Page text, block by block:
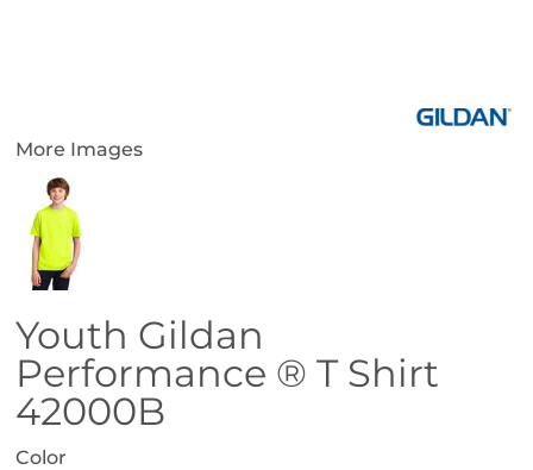
More Images
Youth Gildan
Performance ® T Shirt
42000B
Color